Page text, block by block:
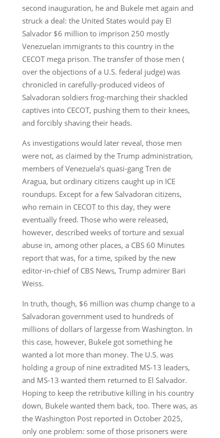
second inauguration, he and Bukele met again and
struck a deal: the United States would pay El
Salvador $6 million to imprison 250 mostly
Venezuelan immigrants to this country in the
CECOT mega prison. The transfer of those men (
over the objections of a U.S. federal judge) was
chronicled in carefully-produced videos of
Salvadoran soldiers frog-marching their shackled
captives into CECOT, pushing them to their knees,
and forcibly shaving their heads.
As investigations would later reveal, those men
were not, as claimed by the Trump administration,
members of Venezuela’s quasi-gang Tren de
Aragua, but ordinary citizens caught up in ICE
roundups. Except for a few Salvadoran citizens,
who remain in CECOT to this day, they were
eventually freed. Those who were released,
however, described weeks of torture and sexual
abuse in, among other places, a CBS 60 Minutes
report that was, for a time, spiked by the new
editor-in-chief of CBS News, Trump admirer Bari
Weiss.
In truth, though, $6 million was chump change to a
Salvadoran government used to hundreds of
millions of dollars of largesse from Washington. In
this case, however, Bukele got something he
wanted a lot more than money. The U.S. was
holding a group of nine extradited MS-13 leaders,
and MS-13 wanted them returned to El Salvador.
Hoping to keep the retributive killing in his country
down, Bukele wanted them back, too. There was, as
the Washington Post reported in October 2025,
only one problem: some of those prisoners were